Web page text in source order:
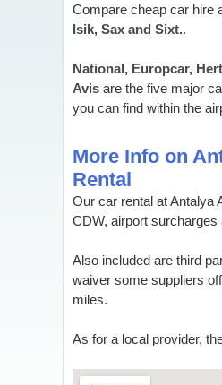
Compare cheap car hire
Isik, Sax and Sixt..
National, Europcar,
Avis are the five major
you can find within the
More Info on
Rental
Our car rental at Antalya
CDW, airport surcharges
Also included are third
waiver some suppliers
miles.
As for a local provider,